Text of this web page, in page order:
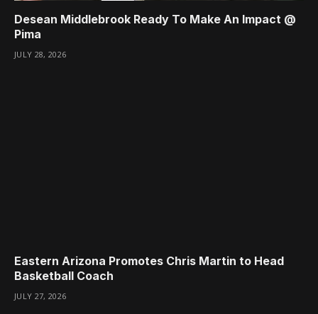
Desean Middlebrook Ready To Make An Impact @
Pima
JULY 28, 2026
Eastern Arizona Promotes Chris Martin to Head
Basketball Coach
JULY 27, 2026